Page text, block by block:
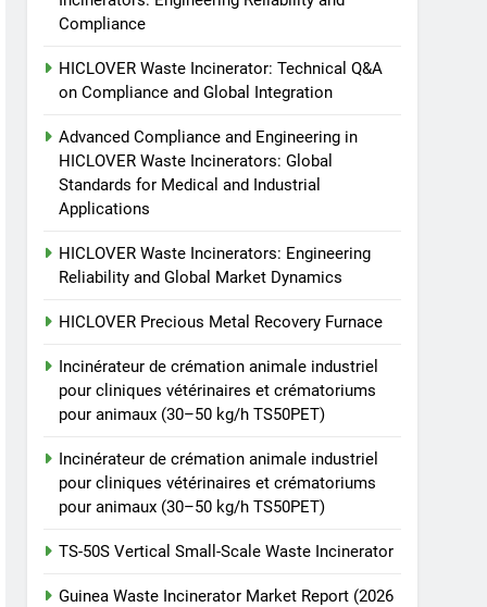
animale industriel pour
crématoriums pour
animaux (30–50 kg/h
8
Scale Waste Incinerator
HICLOVER
Compliance
HICLOVER Waste Incinerator: Technical Q&A
on Compliance and Global Integration
Advanced Compliance and Engineering in
HICLOVER Waste Incinerators: Global
Standards for Medical and Industrial
Applications
HICLOVER Waste Incinerators: Engineering
Reliability and Global Market Dynamics
HICLOVER Precious Metal Recovery Furnace
Incinérateur de crémation animale industriel
pour cliniques vétérinaires et crématoriums
pour animaux (30–50 kg/h TS50PET)
Incinérateur de crémation animale industriel
pour cliniques vétérinaires et crématoriums
pour animaux (30–50 kg/h TS50PET)
TS-50S Vertical Small-Scale Waste Incinerator
Guinea Waste Incinerator Market Report (2026